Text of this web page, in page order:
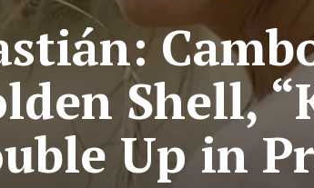
Shell,
Up in